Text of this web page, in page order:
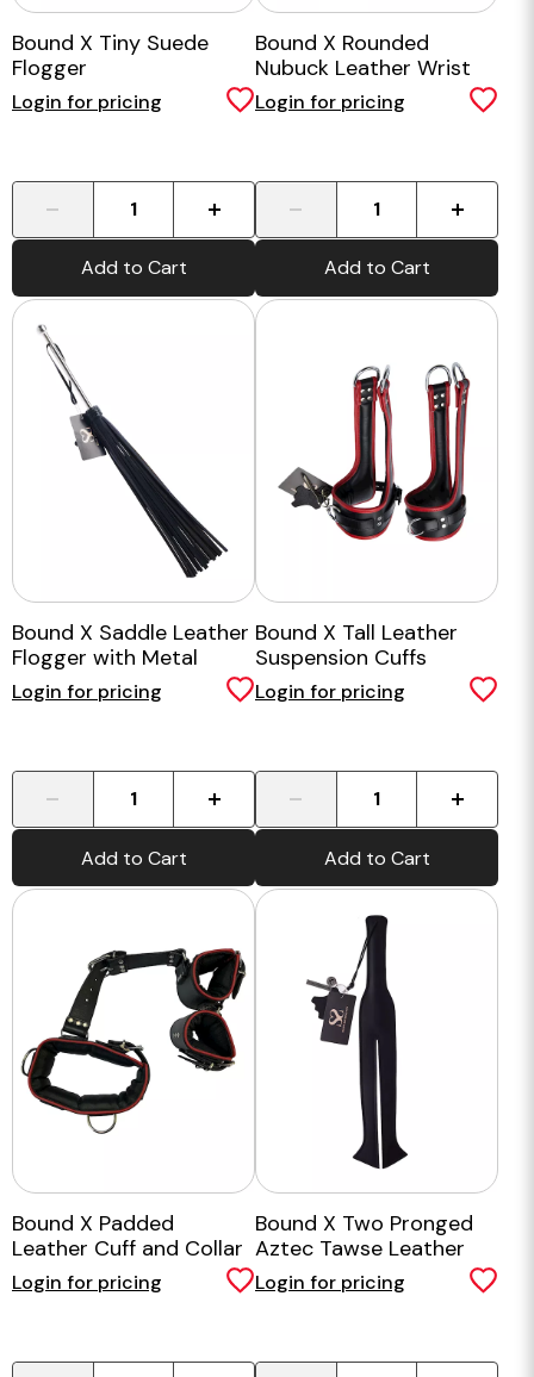
Bound X Tiny Suede
Flogger
Login for pricing
Add to Cart
Bound X Rounded
Nubuck Leather Wrist
Cuffs
Login for pricing
Add to Cart
Bound X Saddle Leather
Flogger with Metal
Handle
Login for pricing
Add to Cart
Bound X Tall Leather
Suspension Cuffs
Login for pricing
Add to Cart
Bound X Padded
Leather Cuff and Collar
Set
Login for pricing
Bound X Two Pronged
Aztec Tawse Leather
Paddle
Login for pricing